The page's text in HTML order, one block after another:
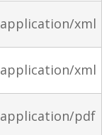
application/xml
application/xml
application/pdf